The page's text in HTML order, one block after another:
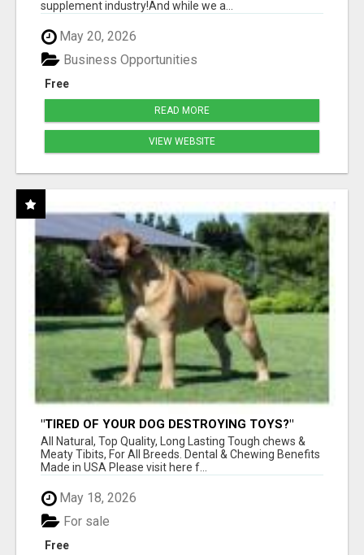
supplement industry!​And while we a...
May 20, 2026
Free
Business Opportunities
READ MORE
VIEW WEBSITE
"TIRED OF YOUR DOG DESTROYING TOYS?"
BEEF KNUCKLE BONES!
All Natural, Top Quality, Long Lasting Tough chews &
Meaty Tibits, For All Breeds. Dental & Chewing Benefits
Made in USA Please visit here f...
May 18, 2026
Free
For sale